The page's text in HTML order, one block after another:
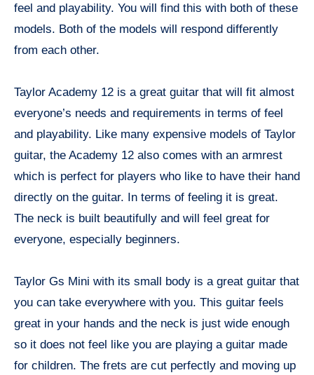
feel and playability. You will find this with both of these
models. Both of the models will respond differently
from each other.
Taylor Academy 12 is a great guitar that will fit almost
everyone’s needs and requirements in terms of feel
and playability. Like many expensive models of Taylor
guitar, the Academy 12 also comes with an armrest
which is perfect for players who like to have their hand
directly on the guitar. In terms of feeling it is great.
The neck is built beautifully and will feel great for
everyone, especially beginners.
Taylor Gs Mini with its small body is a great guitar that
you can take everywhere with you. This guitar feels
great in your hands and the neck is just wide enough
so it does not feel like you are playing a guitar made
for children. The frets are cut perfectly and moving up